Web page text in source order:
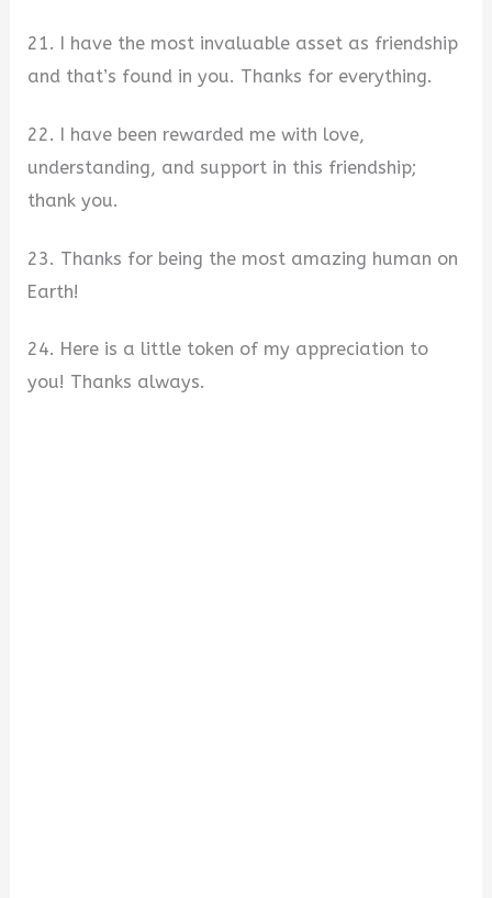
21. I have the most invaluable asset as friendship
and that’s found in you. Thanks for everything.
22. I have been rewarded me with love,
understanding, and support in this friendship;
thank you.
23. Thanks for being the most amazing human on
Earth!
24. Here is a little token of my appreciation to
you! Thanks always.